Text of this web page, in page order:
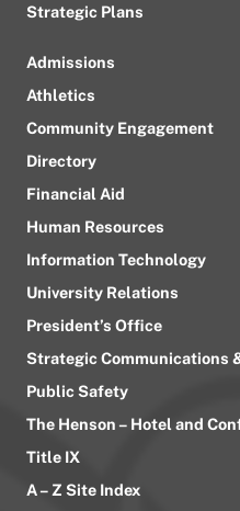
Strategic Plans
Admissions
Athletics
Community Engagement
Directory
Financial Aid
Human Resources
Information Technology
University Relations
President’s Office
Strategic Communications
Public Safety
The Henson – Hotel and
Title IX
A – Z Site Index